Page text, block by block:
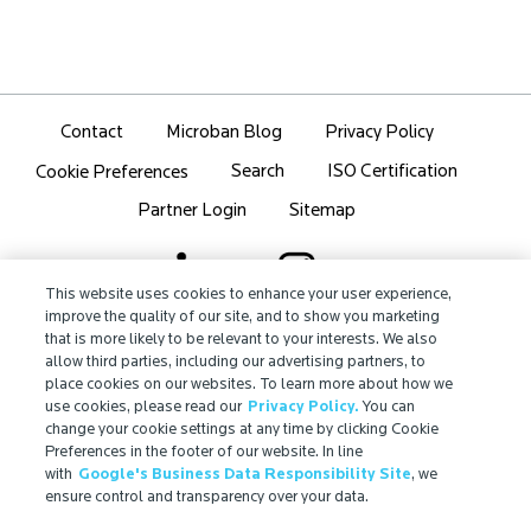
Contact Microban Blog Privacy Policy
Cookie Preferences Search ISO Certification
Partner Login Sitemap
IMPORTANT!
Due to regulatory differences, the performance
claims related to Microban technologies that are
referenced on this website may not be valid for use in
all countries or regions. In some cases, legal
regulations may restrict or prohibit the selection of
available Microban ® technologies, the field of
This website uses cookies to enhance your user experience,
improve the quality of our site, and to show you marketing
that is more likely to be relevant to your interests. We also
allow third parties, including our advertising partners, to
place cookies on our websites. To learn more about how we
use cookies, please read our Privacy Policy. You can
change your cookie settings at any time by clicking Cookie
Preferences in the footer of our website. In line
with Google's Business Data Responsibility Site, we
ensure control and transparency over your data.